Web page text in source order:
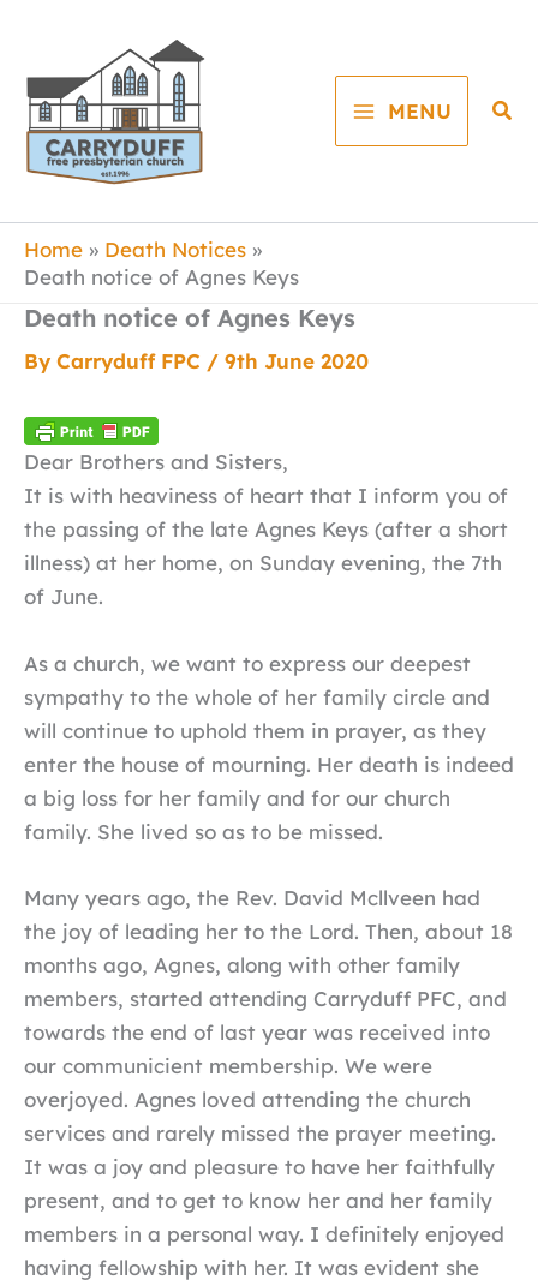
content
MENU
Home
Death Notices
Death notice of Agnes Keys
Death notice of Agnes Keys
By Carryduff FPC / 9th June 2020
Dear Brothers and Sisters,
It is with heaviness of heart that I inform you of
the passing of the late Agnes Keys (after a short
illness) at her home, on Sunday evening, the 7th
of June.
As a church, we want to express our deepest
sympathy to the whole of her family circle and
will continue to uphold them in prayer, as they
enter the house of mourning. Her death is indeed
a big loss for her family and for our church
family. She lived so as to be missed.
Many years ago, the Rev. David Mcllveen had
the joy of leading her to the Lord. Then, about 18
months ago, Agnes, along with other family
members, started attending Carryduff PFC, and
towards the end of last year was received into
our communicient membership. We were
overjoyed. Agnes loved attending the church
services and rarely missed the prayer meeting.
It was a joy and pleasure to have her faithfully
present, and to get to know her and her family
members in a personal way. I definitely enjoyed
having fellowship with her. It was evident she